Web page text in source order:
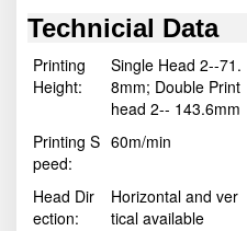
Technicial Data
Printing
Height:
Single Head 2--71.
8mm; Double Print
head 2-- 143.6mm
Printing S
peed:
60m/min
Head Dir
ection:
Horizontal and ver
tical available